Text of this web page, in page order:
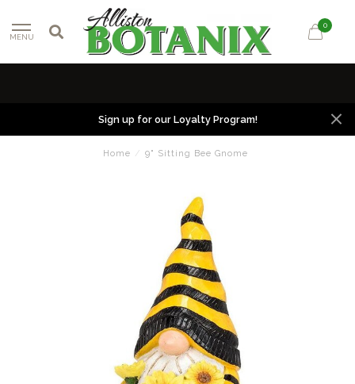
MENU
0
Sign up for our Loyalty Program!
Home / 9" Sitting Bee Gnome